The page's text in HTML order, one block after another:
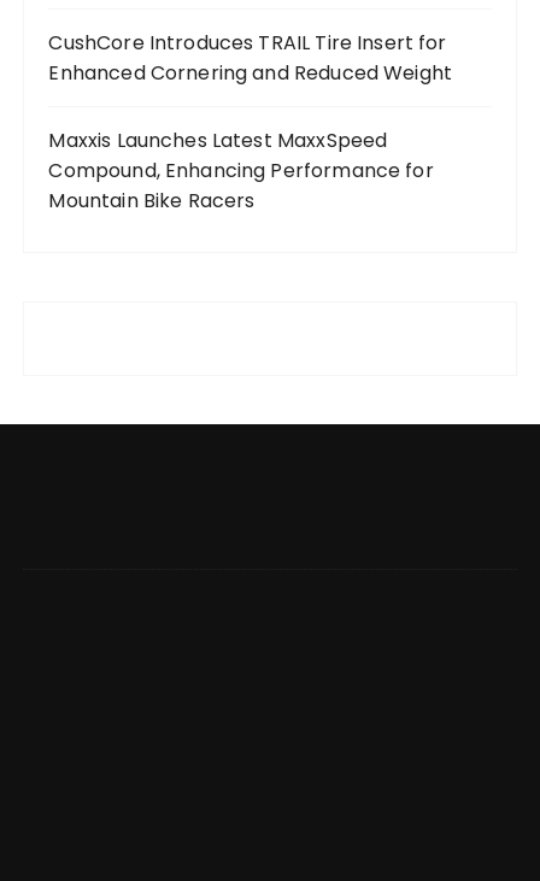
CushCore Introduces TRAIL Tire Insert for
Enhanced Cornering and Reduced Weight
Maxxis Launches Latest MaxxSpeed
Compound, Enhancing Performance for
Mountain Bike Racers